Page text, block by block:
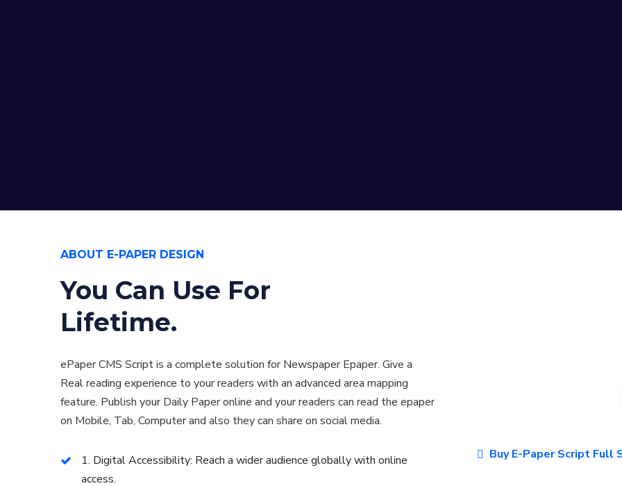
ABOUT E-PAPER DESIGN
You Can Use For
Lifetime.
ePaper CMS Script is a complete solution for Newspaper Epaper. Give a
Real reading experience to your readers with an advanced area mapping
feature. Publish your Daily Paper online and your readers can read the epaper
on Mobile, Tab, Computer and also they can share on social media.
1. Digital Accessibility: Reach a wider audience globally with online
access.
Buy E-Paper Script Full